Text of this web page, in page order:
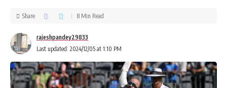
Last updated: 2024/12/05 at 1:10 PM
rajeshpandey29833
Share 8 Min Read